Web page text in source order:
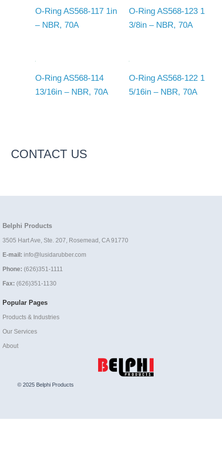
O-Ring AS568-117 1in
– NBR, 70A
O-Ring AS568-123 1
3/8in – NBR, 70A
O-Ring AS568-114
13/16in – NBR, 70A
O-Ring AS568-122 1
5/16in – NBR, 70A
CONTACT US
Belphi Products
3505 Hart Ave, Ste. 207, Rosemead, CA 91770
E-mail: info@lusidarubber.com
Phone: (626)351-1111
Fax: (626)351-1130
Popular Pages
Products & Industries
Our Services
About
© 2025 Belphi Products